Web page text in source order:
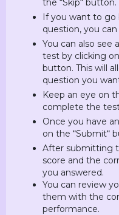
the “Skip“ button.
If you want to go
question, you
You can also see
test by clicking
button. This will
question you
Keep an eye on
complete the
Once you have
on the “Submit“
After submitting
score and the
you answered.
You can review
them with the
performance.